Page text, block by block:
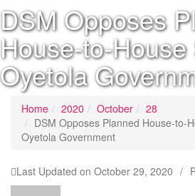
DSM Opposes
House-to-
Oyetola
Home 2020 October
28
DSM Opposes Planned House-to-
Oyetola Government
Last Updated on October 29, 2020 /